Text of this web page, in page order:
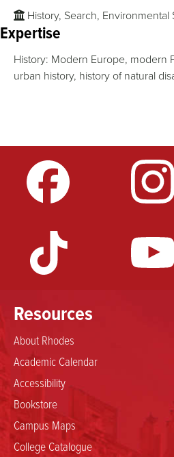
History, Search,
Expertise
History: Modern Europe, modern
urban history, history of natural
Resources
About Rhodes
Academic Calendar
Accessibility
Bookstore
Campus Maps
College Catalogue